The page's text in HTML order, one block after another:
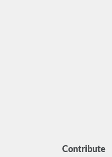
Contribute